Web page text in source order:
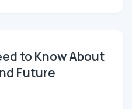
to Know About
Future